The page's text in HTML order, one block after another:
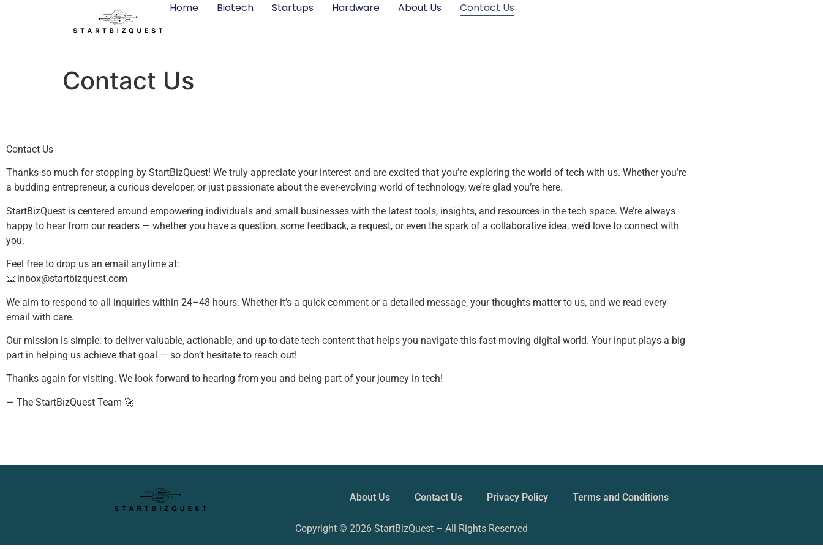
Home Biotech Startups Hardware About Us Contact Us
Contact Us
Contact Us
Thanks so much for stopping by StartBizQuest! We truly appreciate your interest and are excited that you’re exploring the world of tech with us. Whether you’re
a budding entrepreneur, a curious developer, or just passionate about the ever-evolving world of technology, we’re glad you’re here.
StartBizQuest is centered around empowering individuals and small businesses with the latest tools, insights, and resources in the tech space. We’re always
happy to hear from our readers — whether you have a question, some feedback, a request, or even the spark of a collaborative idea, we’d love to connect with
you.
Feel free to drop us an email anytime at:
📧 inbox@startbizquest.com
We aim to respond to all inquiries within 24–48 hours. Whether it’s a quick comment or a detailed message, your thoughts matter to us, and we read every
email with care.
Our mission is simple: to deliver valuable, actionable, and up-to-date tech content that helps you navigate this fast-moving digital world. Your input plays a big
part in helping us achieve that goal — so don’t hesitate to reach out!
Thanks again for visiting. We look forward to hearing from you and being part of your journey in tech!
— The StartBizQuest Team 🚀
About Us Contact Us Privacy Policy Terms and Conditions
Copyright © 2026 StartBizQuest – All Rights Reserved